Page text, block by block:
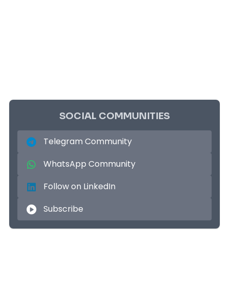
SOCIAL COMMUNITIES
Telegram Community
WhatsApp Community
Follow on LinkedIn
Subscribe